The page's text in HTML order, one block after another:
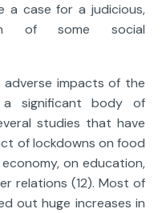
a case for a judicious,
of some social
impacts of the
a significant body of
studies that have
of lockdowns on food
on education,
relations (12). Most of
out huge increases in